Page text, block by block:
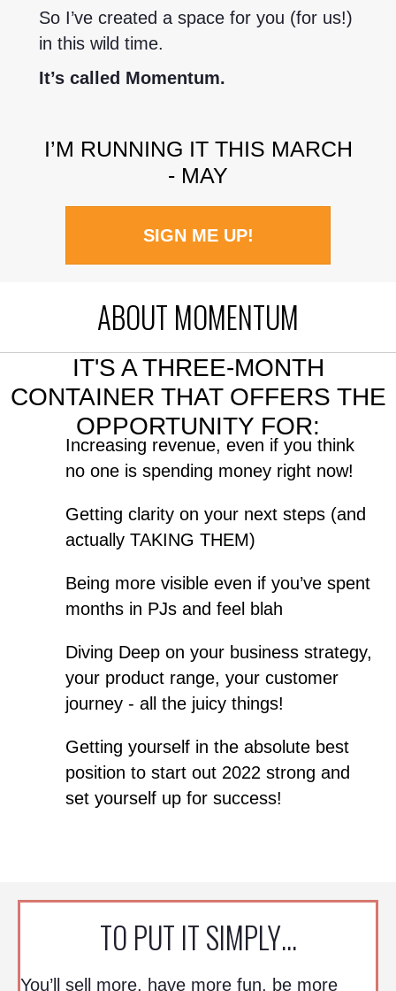
So I’ve created a space for you (for us!)
in this wild time.
It’s called Momentum.
I’M RUNNING IT THIS MARCH
- MAY
SIGN ME UP!
ABOUT MOMENTUM
IT'S A THREE-MONTH
CONTAINER THAT OFFERS THE
OPPORTUNITY FOR:
Increasing revenue, even if you think
no one is spending money right now!
Getting clarity on your next steps (and
actually TAKING THEM)
Being more visible even if you’ve spent
months in PJs and feel blah
Diving Deep on your business strategy,
your product range, your customer
journey - all the juicy things!
Getting yourself in the absolute best
position to start out 2022 strong and
set yourself up for success!
TO PUT IT SIMPLY…
You’ll sell more, have more fun, be more